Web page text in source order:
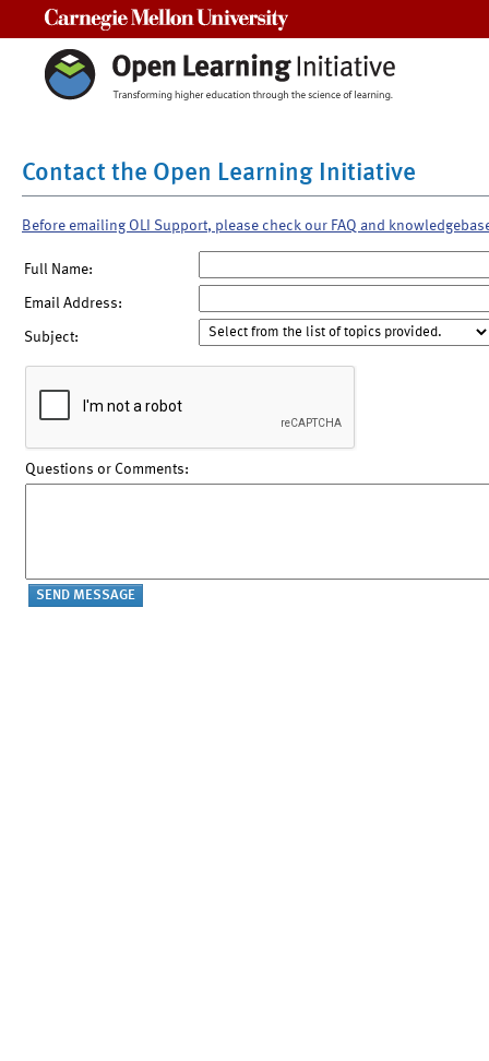
Contact the Open Learning Initiative
Before emailing OLI Support, please check our FAQ and
Full Name:
Email Address:
Subject:
Questions or Comments: